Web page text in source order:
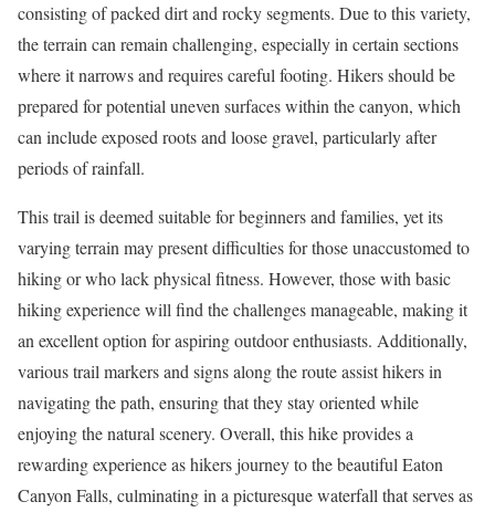
consisting of packed dirt and rocky segments. Due to this variety,
the terrain can remain challenging, especially in certain sections
where it narrows and requires careful footing. Hikers should be
prepared for potential uneven surfaces within the canyon, which
can include exposed roots and loose gravel, particularly after
periods of rainfall.
This trail is deemed suitable for beginners and families, yet its
varying terrain may present difficulties for those unaccustomed to
hiking or who lack physical fitness. However, those with basic
hiking experience will find the challenges manageable, making it
an excellent option for aspiring outdoor enthusiasts. Additionally,
various trail markers and signs along the route assist hikers in
navigating the path, ensuring that they stay oriented while
enjoying the natural scenery. Overall, this hike provides a
rewarding experience as hikers journey to the beautiful Eaton
Canyon Falls, culminating in a picturesque waterfall that serves as